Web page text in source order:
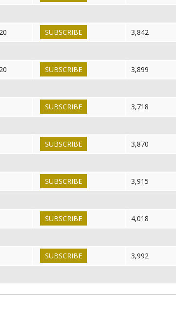
SUBSCRIBE
3,842
SUBSCRIBE
3,899
SUBSCRIBE
3,718
SUBSCRIBE
3,870
SUBSCRIBE
3,915
SUBSCRIBE
4,018
SUBSCRIBE
3,992